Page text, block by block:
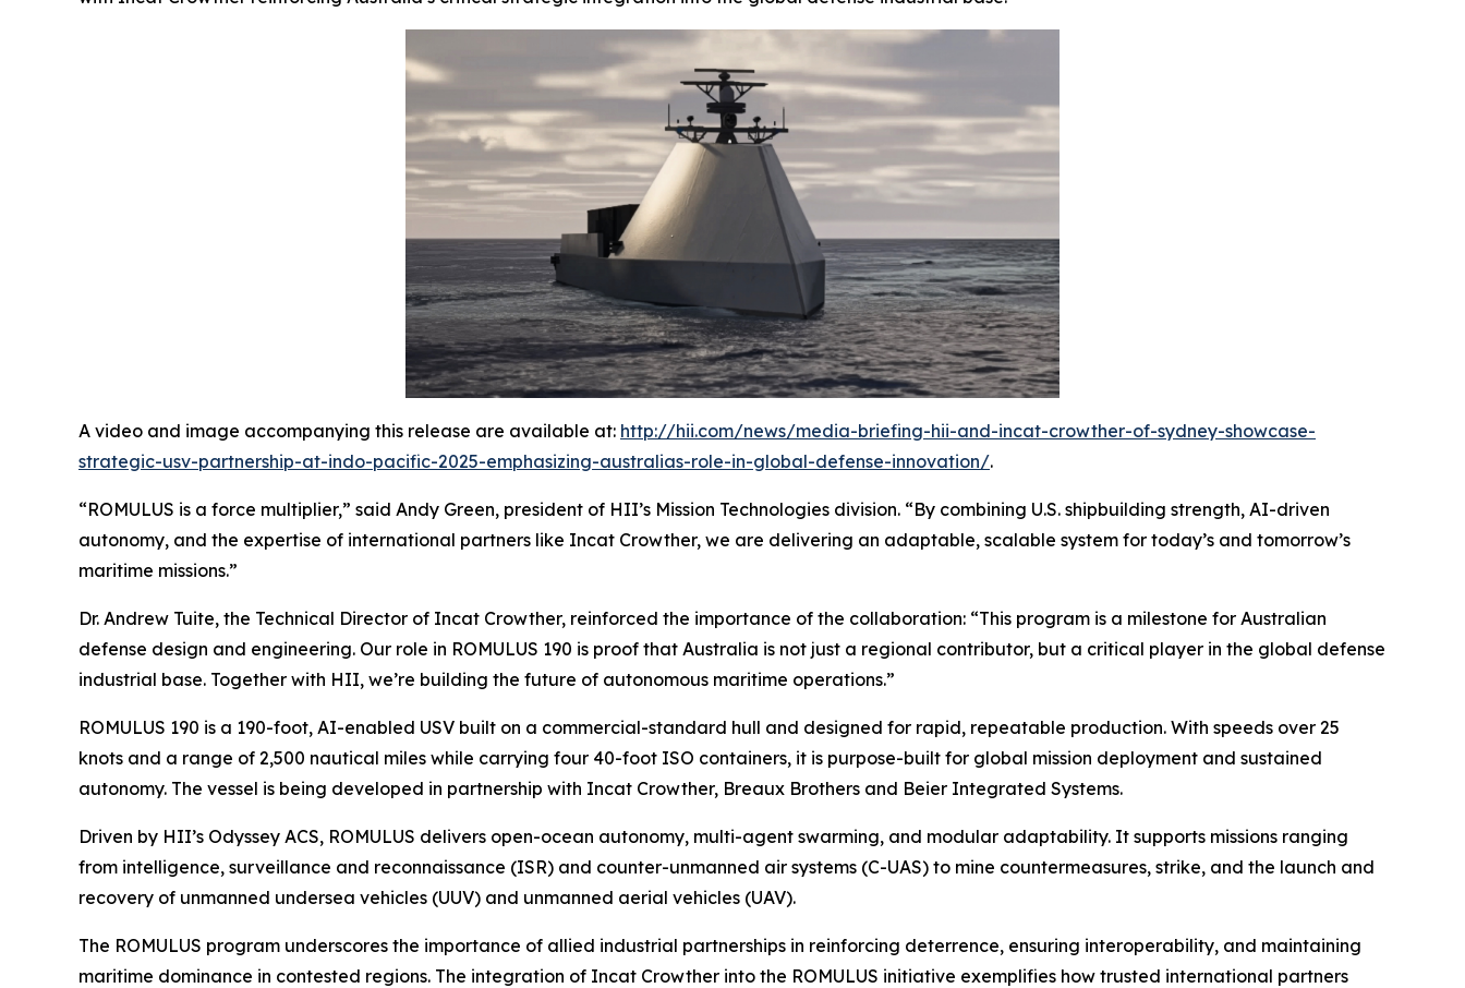
A video and image accompanying this release are available at: http://hii.com/news/media-briefing-hii-and-incat-crowther-of-sydney-showcase-
strategic-usv-partnership-at-indo-pacific-2025-emphasizing-australias-role-in-global-defense-innovation/.
“ROMULUS is a force multiplier,” said Andy Green, president of HII’s Mission Technologies division. “By combining U.S. shipbuilding strength, AI-driven
autonomy, and the expertise of international partners like Incat Crowther, we are delivering an adaptable, scalable system for today’s and tomorrow’s
maritime missions.”
Dr. Andrew Tuite, the Technical Director of Incat Crowther, reinforced the importance of the collaboration: “This program is a milestone for Australian
defense design and engineering. Our role in ROMULUS 190 is proof that Australia is not just a regional contributor, but a critical player in the global defense
industrial base. Together with HII, we’re building the future of autonomous maritime operations.”
ROMULUS 190 is a 190-foot, AI-enabled USV built on a commercial-standard hull and designed for rapid, repeatable production. With speeds over 25
knots and a range of 2,500 nautical miles while carrying four 40-foot ISO containers, it is purpose-built for global mission deployment and sustained
autonomy. The vessel is being developed in partnership with Incat Crowther, Breaux Brothers and Beier Integrated Systems.
Driven by HII’s Odyssey ACS, ROMULUS delivers open-ocean autonomy, multi-agent swarming, and modular adaptability. It supports missions ranging
from intelligence, surveillance and reconnaissance (ISR) and counter-unmanned air systems (C-UAS) to mine countermeasures, strike, and the launch and
recovery of unmanned undersea vehicles (UUV) and unmanned aerial vehicles (UAV).
The ROMULUS program underscores the importance of allied industrial partnerships in reinforcing deterrence, ensuring interoperability, and maintaining
maritime dominance in contested regions. The integration of Incat Crowther into the ROMULUS initiative exemplifies how trusted international partners